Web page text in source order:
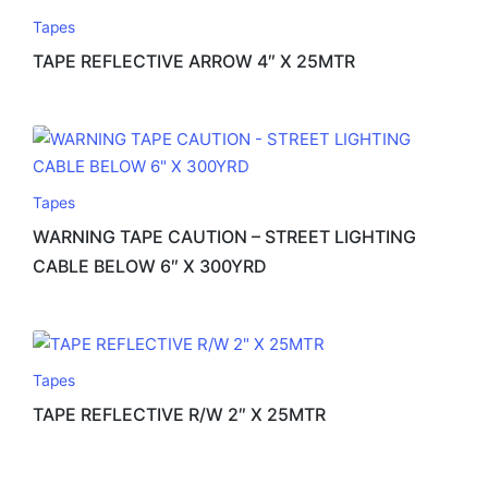
Tapes
TAPE REFLECTIVE ARROW 4″ X 25MTR
Tapes
WARNING TAPE CAUTION – STREET LIGHTING
CABLE BELOW 6″ X 300YRD
Tapes
TAPE REFLECTIVE R/W 2″ X 25MTR